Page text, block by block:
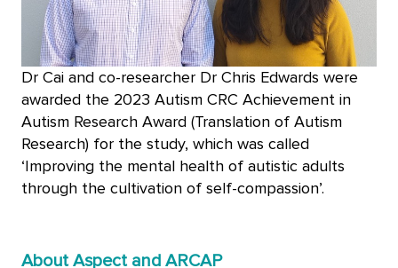
Dr Cai and co-researcher Dr Chris Edwards were
awarded the 2023 Autism CRC Achievement in
Autism Research Award (Translation of Autism
Research) for the study, which was called
‘Improving the mental health of autistic adults
through the cultivation of self-compassion’.
About Aspect and ARCAP